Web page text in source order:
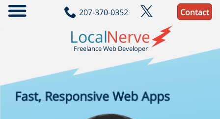
localnerve/jam-build
A practical reference project for building JAM webapps
Scss Handlebars Sql
207-370-0352 Contact
LocalNerve
Freelance Web Developer
Fast, Responsive Web Apps